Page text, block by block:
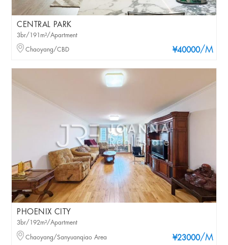
CENTRAL PARK
¥40000/M
3br/191m²/Apartment
Chaoyang/CBD
PHOENIX CITY
¥23000/M
3br/192m²/Apartment
Chaoyang/Sanyuanqiao Area